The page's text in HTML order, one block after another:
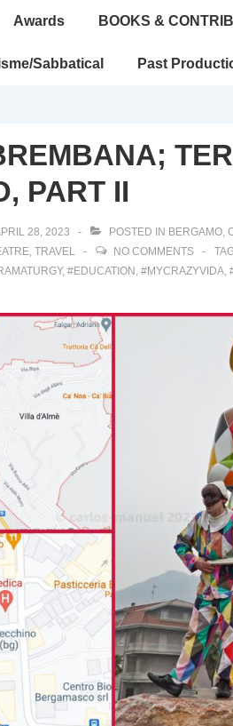
Awards BOOKS &
Sabbatical Past
PART II
28, 2023 POSTED IN BERGAMO,
, TRAVEL NO COMMENTS
, #EDUCATION , #MYCRAZYVIDA,